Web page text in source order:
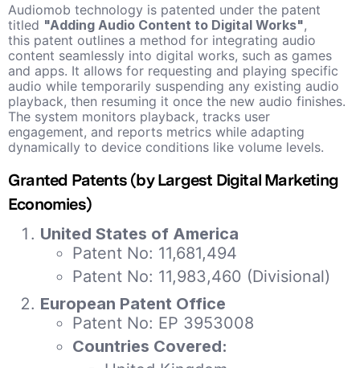
Audiomob technology is patented under the patent
titled "Adding Audio Content to Digital Works",
this patent outlines a method for integrating audio
content seamlessly into digital works, such as games
and apps. It allows for requesting and playing specific
audio while temporarily suspending any existing audio
playback, then resuming it once the new audio finishes.
The system monitors playback, tracks user
engagement, and reports metrics while adapting
dynamically to device conditions like volume levels.
Granted Patents (by Largest Digital Marketing
Economies)
United States of America
Patent No: 11,681,494
Patent No: 11,983,460 (Divisional)
European Patent Office
Patent No: EP 3953008
Countries Covered: